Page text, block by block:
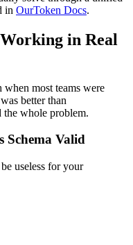
in OurToken Docs.
in Real
most teams were
better than
the whole problem.
Schema Valid
useless for your